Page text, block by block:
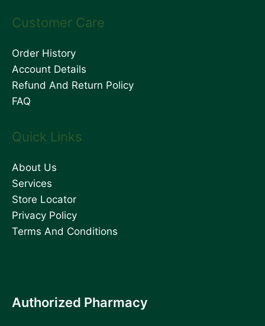
Customer Care
Order History
Account Details
Refund And Return Policy
FAQ
Quick Links
About Us
Services
Store Locator
Privacy Policy
Terms And Conditions
Authorized Pharmacy